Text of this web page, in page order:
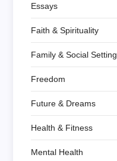
Essays
Faith & Spirituality
Family & Social Setting
Freedom
Future & Dreams
Health & Fitness
Mental Health